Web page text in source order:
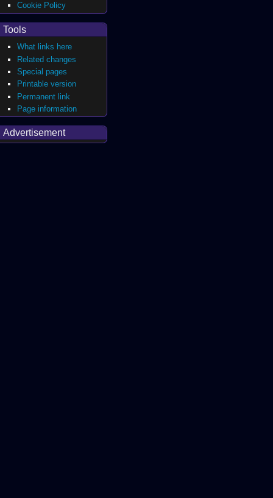
Cookie Policy
Tools
What links here
Related changes
Special pages
Printable version
Permanent link
Page information
Advertisement